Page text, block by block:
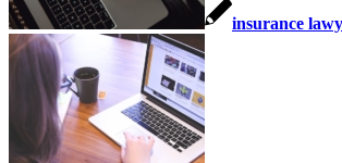
insurance